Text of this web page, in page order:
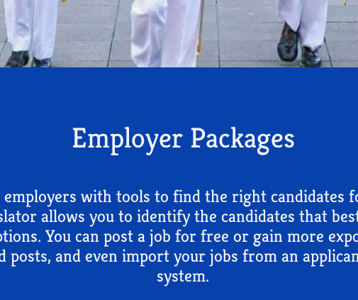
Employer Packages
employers with tools to find the right candidates
allows you to identify the candidates that
You can post a job for free or gain more
posts, and even import your jobs from an
system.